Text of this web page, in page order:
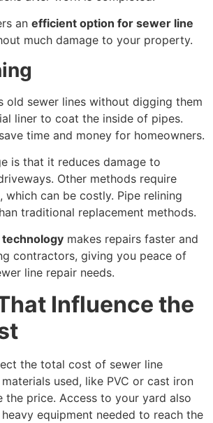
an efficient option for sewer line
much damage to your property.
old sewer lines without digging them
liner to coat the inside of pipes.
time and money for homeowners.
is that it reduces damage to
Other methods require
which can be costly. Pipe relining
traditional replacement methods.
makes repairs faster and
contractors, giving you peace of
line repair needs.
Influence the
the total cost of sewer line
used, like PVC or cast iron
the price. Access to your yard also
heavy equipment needed to reach the